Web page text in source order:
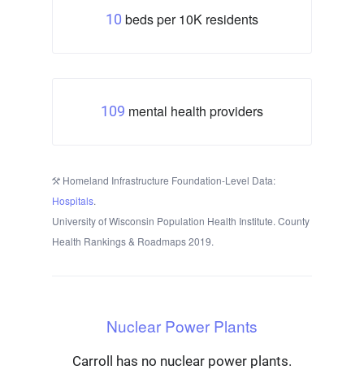
10 beds per 10K residents
109 mental health providers
Homeland Infrastructure Foundation-Level Data:
Hospitals.
University of Wisconsin Population Health Institute. County
Health Rankings & Roadmaps 2019.
Nuclear Power Plants
Carroll has no nuclear power plants.